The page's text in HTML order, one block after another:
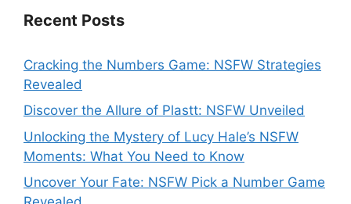
Recent Posts
Cracking the Numbers Game: NSFW Strategies
Revealed
Discover the Allure of Plastt: NSFW Unveiled
Unlocking the Mystery of Lucy Hale’s NSFW
Moments: What You Need to Know
Uncover Your Fate: NSFW Pick a Number Game